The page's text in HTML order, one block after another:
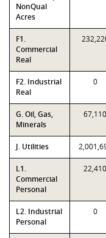
NonQual
Acres
F1.
Commercial
Real
F2. Industrial
Real
0
G. Oil, Gas,
Minerals
67,110
J. Utilities
L1.
Commercial
Personal
22,410
L2. Industrial
Personal
0